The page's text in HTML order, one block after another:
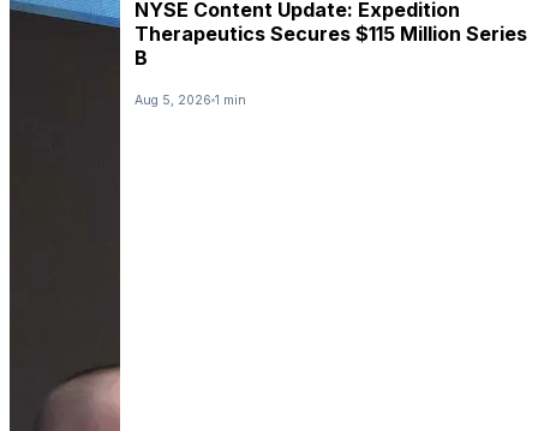
NYSE Content Update: Expedition
Therapeutics Secures $115 Million Series
B
Aug 5, 2026 1 min